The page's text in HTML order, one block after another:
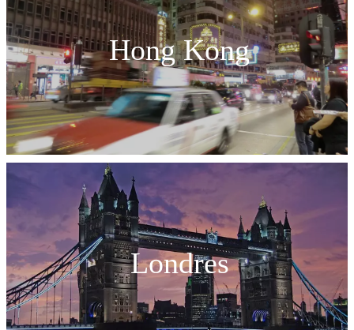
Hong Kong
Londres